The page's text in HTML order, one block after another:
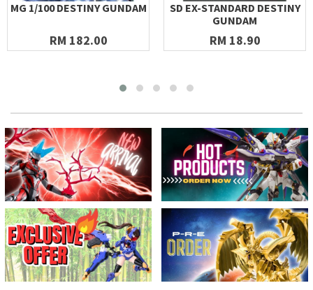
MG 1/100 DESTINY GUNDAM
RM 182.00
SD EX-STANDARD DESTINY
GUNDAM
RM 18.90